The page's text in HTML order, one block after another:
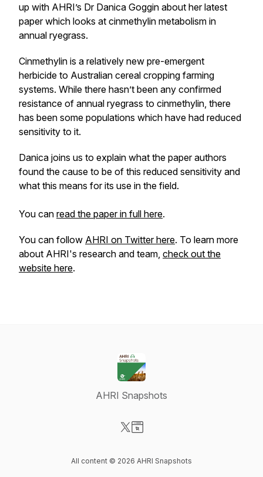
up with AHRI’s Dr Danica Goggin about her latest
paper which looks at cinmethylin metabolism in
annual ryegrass.
Cinmethylin is a relatively new pre-emergent
herbicide to Australian cereal cropping farming
systems. While there hasn’t been any confirmed
resistance of annual ryegrass to cinmethylin, there
has been some populations which have had reduced
sensitivity to it.
Danica joins us to explain what the paper authors
found the cause to be of this reduced sensitivity and
what this means for its use in the field.
You can read the paper in full here.
You can follow AHRI on Twitter here. To learn more
about AHRI's research and team, check out the
website here.
AHRI Snapshots
All content © 2026 AHRI Snapshots